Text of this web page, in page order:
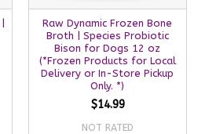
Raw Dynamic Frozen Bone
Broth | Species Probiotic
Bison for Dogs 12 oz
(*Frozen Products for Local
Delivery or In-Store Pickup
Only. *)
$14.99
NOT RATED